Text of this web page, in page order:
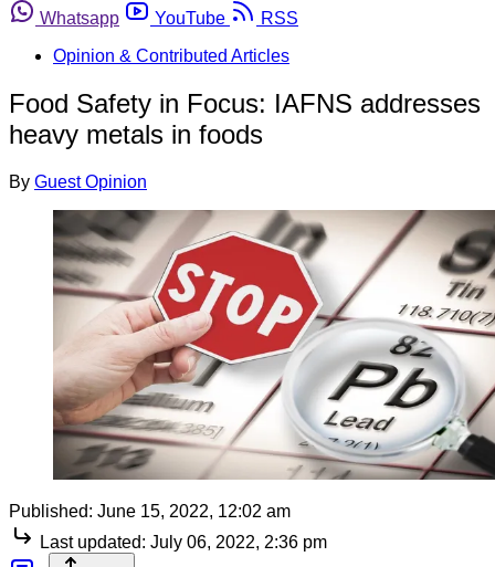
Whatsapp
YouTube
RSS
Opinion & Contributed Articles
Food Safety in Focus: IAFNS addresses
heavy metals in foods
By Guest Opinion
Published: June 15, 2022, 12:02 am
Last updated: July 06, 2022, 2:36 pm